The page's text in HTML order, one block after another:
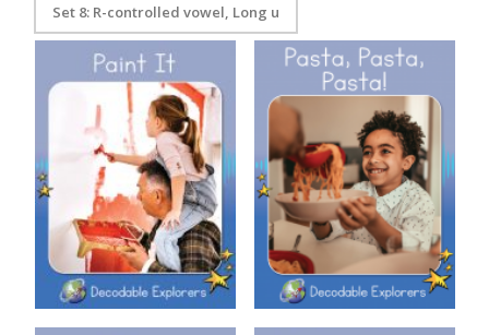
Set 8: R-controlled vowel, Long u
Decodable Explorers: Paint It
Decodable Explorers: Pasta,
Pasta, Pasta!